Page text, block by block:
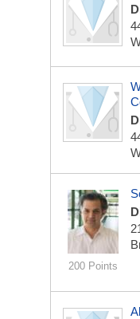
200 Points